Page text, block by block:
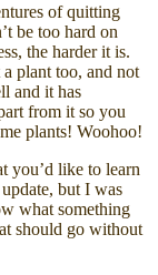
of quitting
be too hard on
the harder it is.
plant too, and not
and it has
from it so you
plants! Woohoo!
you’d like to learn
but I was
what something
should go without